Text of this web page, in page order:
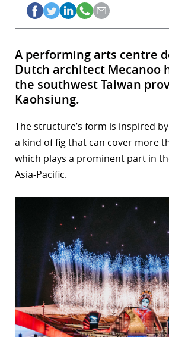
A performing arts centre
Dutch architect Mecanoo
the southwest Taiwan
Kaohsiung.
The structure’s form is inspired
a kind of fig that can cover more
which plays a prominent part in
Asia-Pacific.